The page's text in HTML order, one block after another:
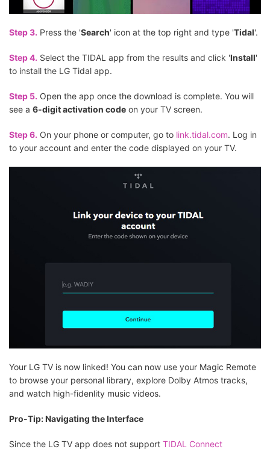
Step 3. Press the 'Search' icon at the top right and type 'Tidal'.
Step 4. Select the TIDAL app from the results and click 'Install'
to install the LG Tidal app.
Step 5. Open the app once the download is complete. You will
see a 6-digit activation code on your TV screen.
Step 6. On your phone or computer, go to link.tidal.com. Log in
to your account and enter the code displayed on your TV.
Your LG TV is now linked! You can now use your Magic Remote
to browse your personal library, explore Dolby Atmos tracks,
and watch high-fidenlity music videos.
Pro-Tip: Navigating the Interface
Since the LG TV app does not support TIDAL Connect